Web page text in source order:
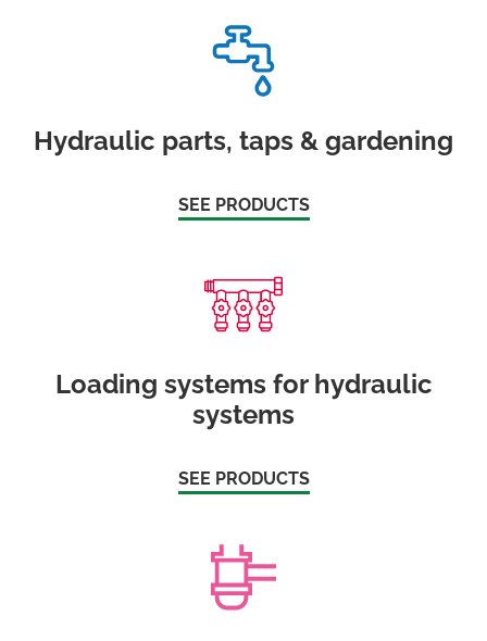
Hydraulic parts, taps & gardening
SEE PRODUCTS
Loading systems for hydraulic
systems
SEE PRODUCTS